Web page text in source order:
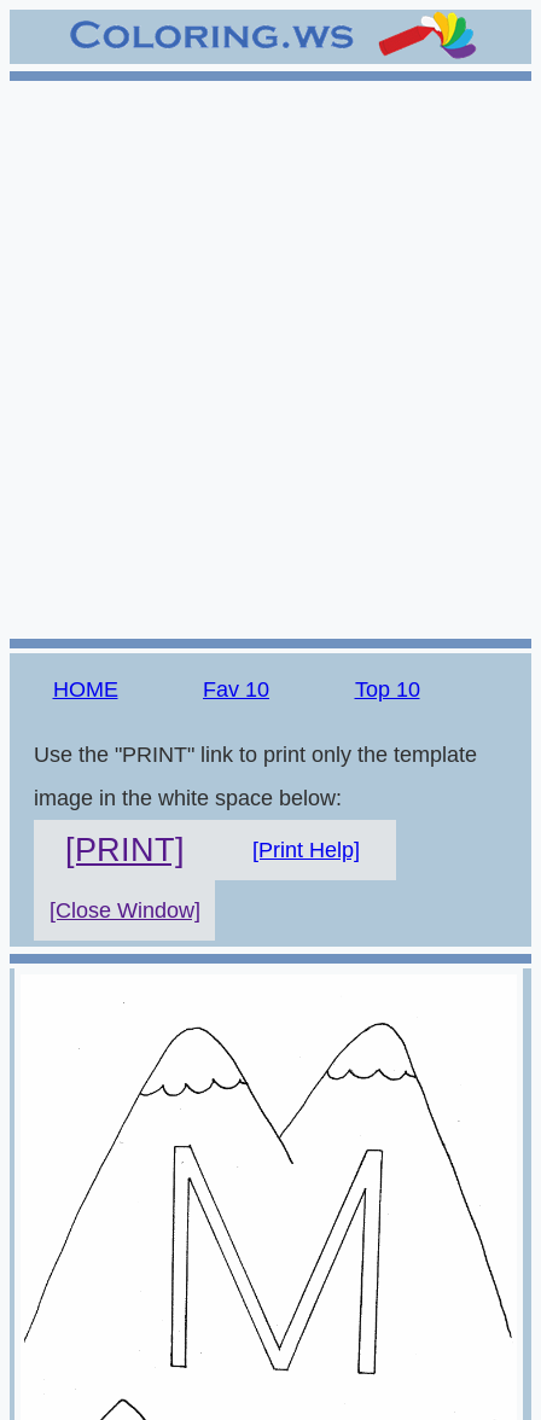
HOME Fav 10 Top 10
Use the "PRINT" link to print only the template
image in the white space below:
[PRINT] [Print Help]
[Close Window]